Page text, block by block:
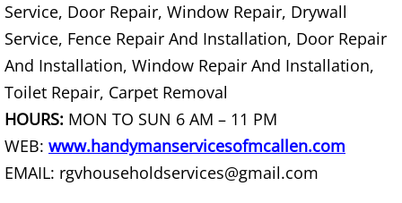
Office Cleanout Rio Grande City
Refrigerator Removal Rio Grande
Scrap Metal Removal Rio Grande
TV Removal Rio Grande City
Service, Door Repair, Window Repair, Drywall
Service, Fence Repair And Installation, Door Repair
And Installation, Window Repair And Installation,
Toilet Repair, Carpet Removal
HOURS: MON TO SUN 6 AM – 11 PM
WEB: www.handymanservicesofmcallen.com
EMAIL: rgvhouseholdservices@gmail.com